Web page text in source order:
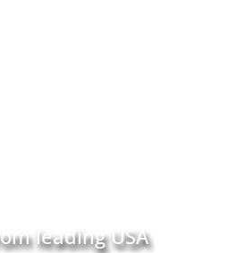
leading USA